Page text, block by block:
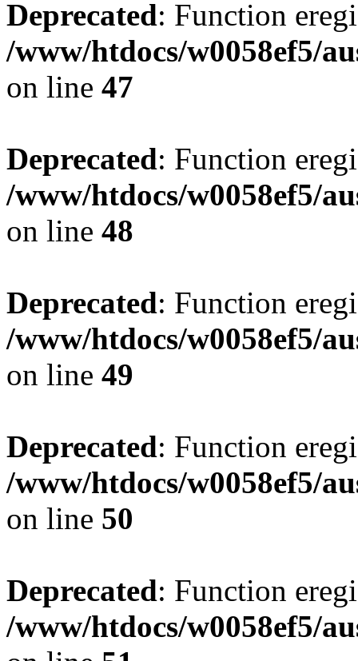
Deprecated: Function
/www/htdocs/w0058ef5/
on line 47
Deprecated: Function
/www/htdocs/w0058ef5/
on line 48
Deprecated: Function
/www/htdocs/w0058ef5/
on line 49
Deprecated: Function
/www/htdocs/w0058ef5/
on line 50
Deprecated: Function
/www/htdocs/w0058ef5/